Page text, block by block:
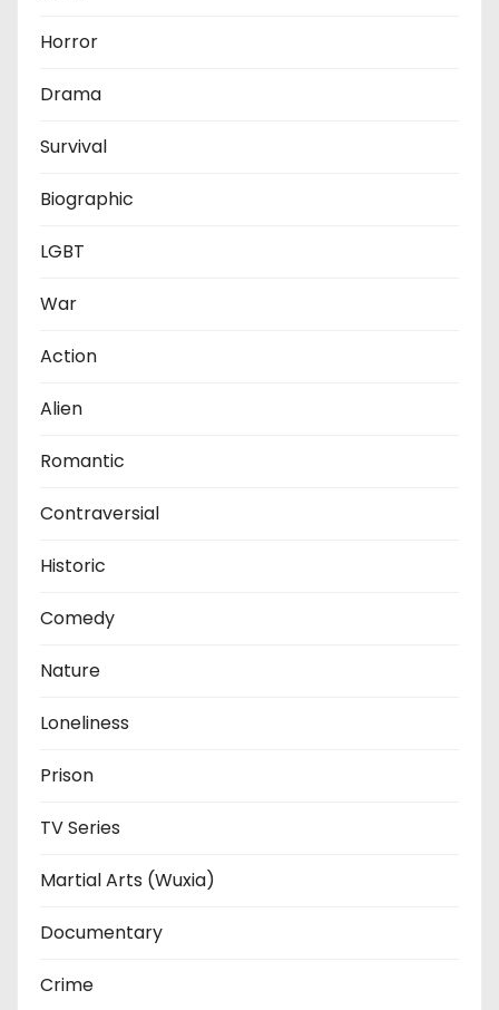
Horror
Drama
Survival
Biographic
LGBT
War
Action
Alien
Romantic
Contraversial
Historic
Comedy
Nature
Loneliness
Prison
TV Series
Martial Arts (Wuxia)
Documentary
Crime